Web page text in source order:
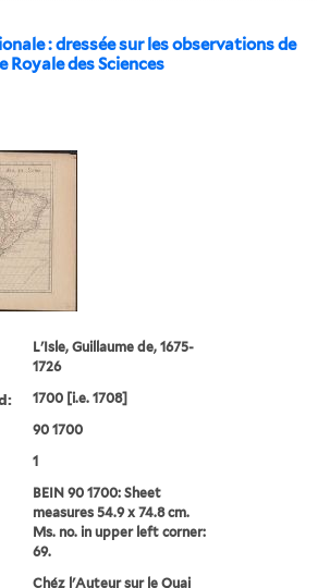
: dressée sur les observations de
Royale des Sciences
L'Isle, Guillaume de, 1675-
1726
1700 [i.e. 1708]
90 1700
1
BEIN 90 1700: Sheet
measures 54.9 x 74.8 cm.
Ms. no. in upper left corner:
69.
Chéz l'Auteur sur le Quai